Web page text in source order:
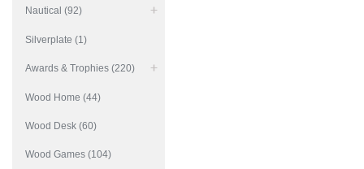
Nautical (92)
Silverplate (1)
Awards & Trophies (220)
Wood Home (44)
Wood Desk (60)
Wood Games (104)